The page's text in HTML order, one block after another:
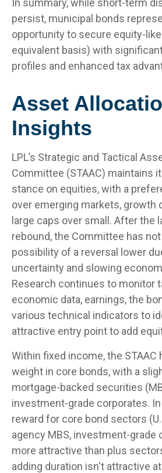
In summary, while short-term
persist, municipal bonds
opportunity to secure equity-
equivalent basis) with
profiles and enhanced tax
Asset
Insights
LPL’s Strategic and Tactical
Committee (STAAC) maintains
stance on equities, with a
over emerging markets, growth
large caps over small. After the
rebound, the Committee has
possibility of a reversal lower
uncertainty and slowing
Research continues to monitor
economic data, earnings, the
various technical indicators to
attractive entry point to add
Within fixed income, the STAAC
weight in core bonds, with a
mortgage-backed securities
investment-grade corporates.
reward for core bond sectors
agency MBS, investment-grade
more attractive than plus
adding duration isn't attractive